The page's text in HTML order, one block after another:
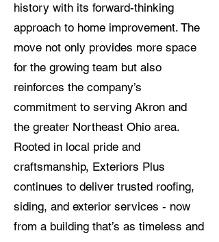
history with its forward-thinking
approach to home improvement. The
move not only provides more space
for the growing team but also
reinforces the company’s
commitment to serving Akron and
the greater Northeast Ohio area.
Rooted in local pride and
craftsmanship, Exteriors Plus
continues to deliver trusted roofing,
siding, and exterior services - now
from a building that’s as timeless and